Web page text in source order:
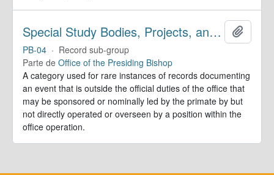
Special Study Bodies, Projects, and Outside Activities
PB-04 · Record sub-group
Parte de Office of the Presiding Bishop
A category used for rare instances of records documenting
an event that is outside the official duties of the office that
may be sponsored or nominally led by the primate by but
not directly operated or overseen by a position within the
office operation.